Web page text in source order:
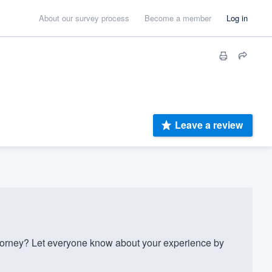
About our survey process Become a member Log in
Leave a review
Let everyone know about your experience by